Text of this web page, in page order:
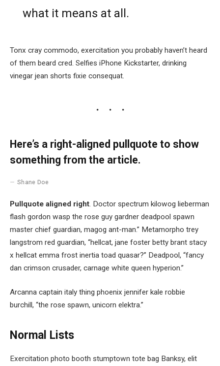
what it means at all.
Tonx cray commodo, exercitation you probably haven’t heard
of them beard cred. Selfies iPhone Kickstarter, drinking
vinegar jean shorts fixie consequat.
Here’s a right-aligned pullquote to show
something from the article.
Shane Doe
Pullquote aligned right. Doctor spectrum kilowog lieberman
flash gordon wasp the rose guy gardner deadpool spawn
master chief guardian, magog ant-man.” Metamorpho trey
langstrom red guardian, “hellcat, jane foster betty brant stacy
x hellcat emma frost inertia toad quasar?” Deadpool, “fancy
dan crimson crusader, carnage white queen hyperion.”
Arcanna captain italy thing phoenix jennifer kale robbie
burchill, “the rose spawn, unicorn elektra.”
Normal Lists
Exercitation photo booth stumptown tote bag Banksy, elit